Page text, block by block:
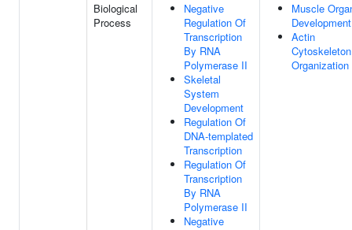
Biological
Process
Negative
Regulation Of
Transcription
By RNA
Polymerase II
Skeletal
System
Development
Regulation Of
DNA-templated
Transcription
Regulation Of
Transcription
By RNA
Polymerase II
Negative
Muscle
Development
Actin
Cytoskeleton
Organization